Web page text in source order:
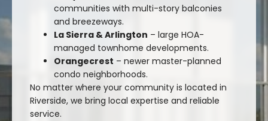
communities with multi-story balconies
and breezeways.
La Sierra & Arlington – large HOA-
managed townhome developments.
Orangecrest – newer master-planned
condo neighborhoods.
No matter where your community is located in
Riverside, we bring local expertise and reliable
service.